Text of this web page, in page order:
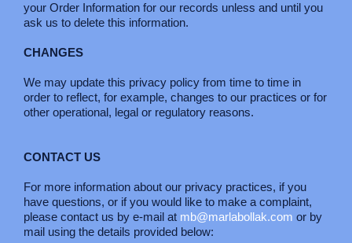
your Order Information for our records unless and until you
ask us to delete this information.
CHANGES
We may update this privacy policy from time to time in
order to reflect, for example, changes to our practices or for
other operational, legal or regulatory reasons.
CONTACT US
For more information about our privacy practices, if you
have questions, or if you would like to make a complaint,
please contact us by e-mail at mb@marlabollak.com or by
mail using the details provided below: